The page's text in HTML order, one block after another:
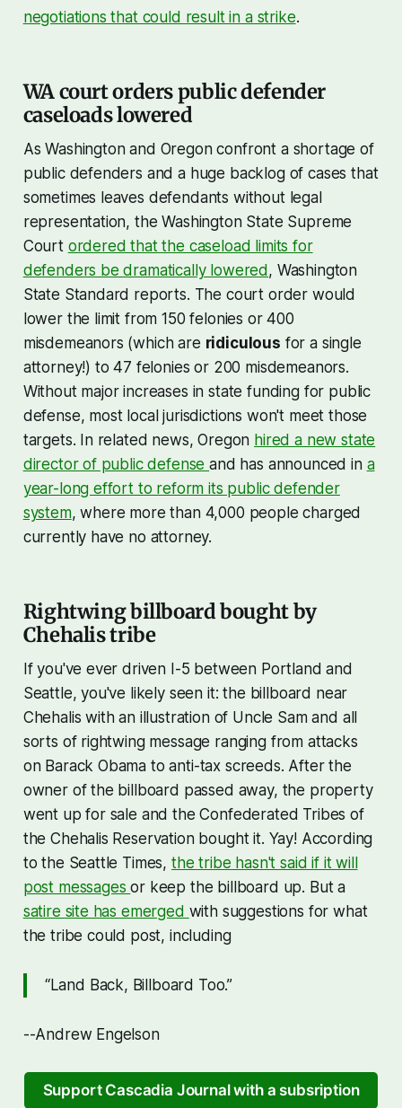
negotiations that could result in a strike.
WA court orders public defender
caseloads lowered
As Washington and Oregon confront a shortage of
public defenders and a huge backlog of cases that
sometimes leaves defendants without legal
representation, the Washington State Supreme
Court ordered that the caseload limits for
defenders be dramatically lowered , Washington
State Standard reports. The court order would
lower the limit from 150 felonies or 400
misdemeanors (which are ridiculous for a single
attorney!) to 47 felonies or 200 misdemeanors.
Without major increases in state funding for public
defense, most local jurisdictions won't meet those
targets. In related news, Oregon hired a new state
director of public defenseand has announced in a
year-long effort to reform its public defender
system, where more than 4,000 people charged
currently have no attorney.
Rightwing billboard bought by
Chehalis tribe
If you've ever driven I-5 between Portland and
Seattle, you've likely seen it: the billboard near
Chehalis with an illustration of Uncle Sam and all
sorts of rightwing message ranging from attacks
on Barack Obama to anti-tax screeds. After the
owner of the billboard passed away, the property
went up for sale and the Confederated Tribes of
the Chehalis Reservation bought it. Yay! According
to the Seattle Times, the tribe hasn't said if it will
post messagesor keep the billboard up. But a
satire site has emerged with suggestions for what
the tribe could post, including
“Land Back, Billboard Too.”
--Andrew Engelson
Support Cascadia Journal with a subsription